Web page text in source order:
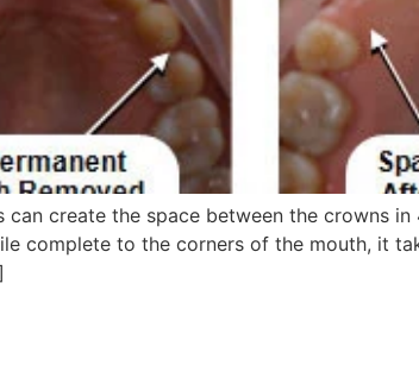
can create the space between the crowns
complete to the corners of the mouth, it